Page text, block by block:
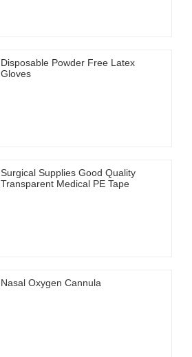
Disposable Powder Free Latex
Gloves
Surgical Supplies Good Quality
Transparent Medical PE Tape
Nasal Oxygen Cannula